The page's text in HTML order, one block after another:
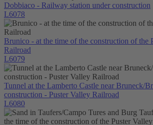
Dobbiaco - Railway station under construction
L6078
Brunico - at the time of the construction of the
Railroad
L6079
Tunnel at the Lamberto Castle near Bruneck/
construction - Puster Valley Railroad
L6080